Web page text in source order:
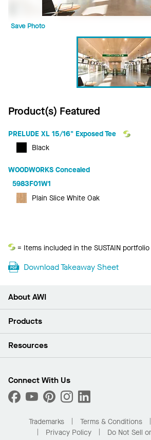
Save Photo
Product(s) Featured
PRELUDE XL 15/16" Exposed Tee
Black
WOODWORKS Concealed
5983F01W1
Plain Slice White Oak
Sustain
= Items included in the SUSTAIN portfolio
Download Takeaway Sheet
About AWI
About Us
Press Room
What Are My Buying Options
Products
Ceilings
Custom Capabilities
Performance
Resources
Find A Distributor
Order Samples
Buy Online with Kanopi
Residential Distributor Portal
Connect With Us
Trademarks Terms & Conditions
Privacy Policy
Do Not Sell